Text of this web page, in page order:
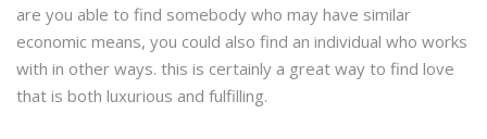
are you able to find somebody who may have similar
economic means, you could also find an individual who works
with in other ways. this is certainly a great way to find love
that is both luxurious and fulfilling.